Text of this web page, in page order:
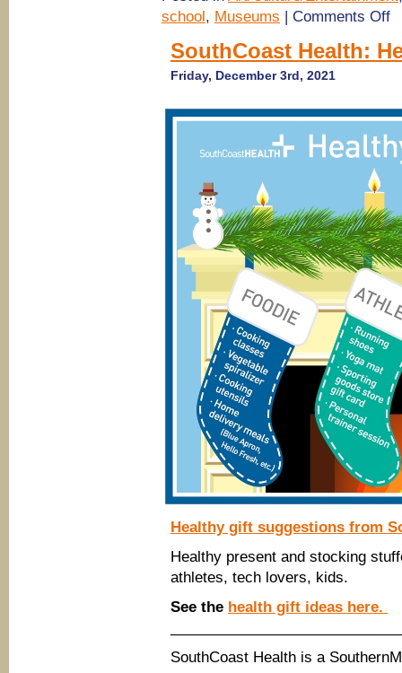
school, Museums | Comments Offon
@
SouthCoast Health:
Friday, December 3rd, 2021
Healthy gift suggestions from
Healthy present and stocking
athletes, tech lovers, kids.
See the health gift ideas here.
SouthCoast Health is a